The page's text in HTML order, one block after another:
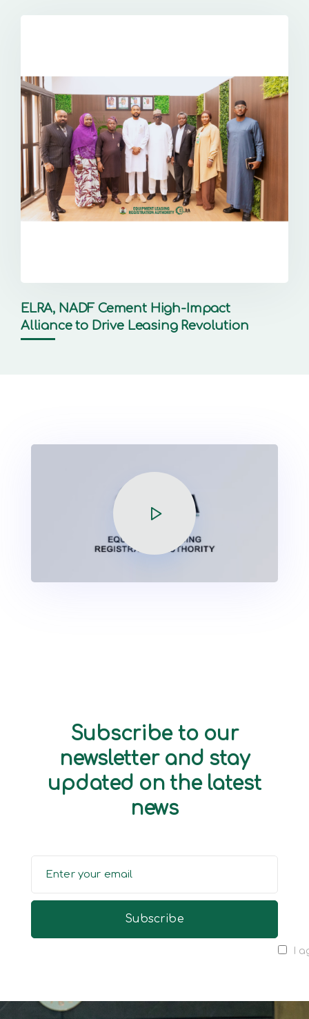
ELRA, NADF Cement High-Impact
Alliance to Drive Leasing Revolution
Subscribe to our
newsletter and stay
updated on the latest
news
I